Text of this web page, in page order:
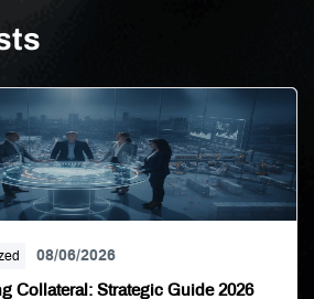
08/06/2026
Collateral: Strategic Guide 2026